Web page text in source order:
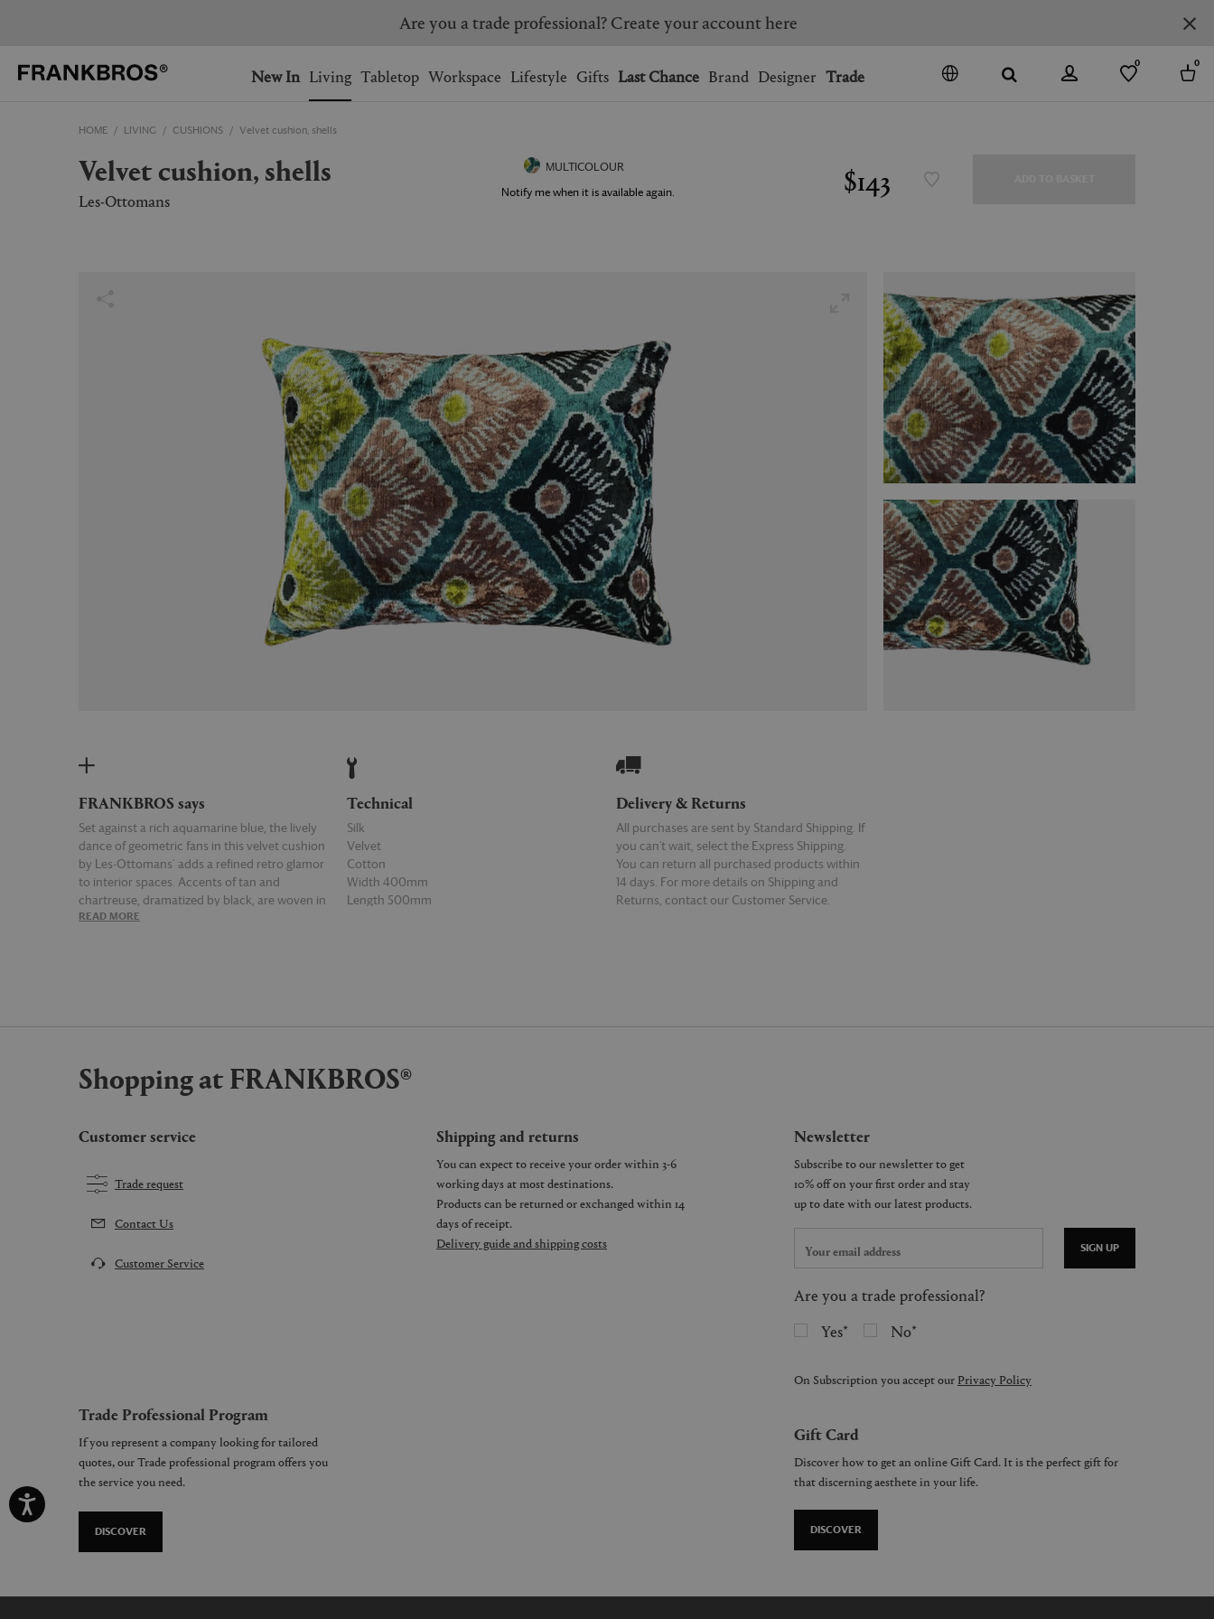
Ship to: USA
AUSTRALIA BELGIUM
FRANCE GERMANY HONG KONG
SPAIN
SWEDEN
You have no items in your shopping bag.
You have no items on your Wishlist.
Are you a trade professional? Create your account here
New In Living Tabletop Workspace Lifestyle Gifts Last Chance Brand Designer Trade
0 0
HOME LIVING CUSHIONS Velvet cushion, shells
Velvet cushion, shells
Les-Ottomans
MULTICOLOUR
Notify me when it is available again. $143
FRANKBROS says
Set against a rich aquamarine blue, the lively
dance of geometric fans in this velvet cushion
by Les-Ottomans’ adds a refined retro glamor
to interior spaces. Accents of tan and
chartreuse, dramatized by black, are woven in
a mix of velvet, silk and cotton in this
READ MORE
Technical
Silk
Velvet
Cotton
Width 400mm
Length 500mm
Delivery & Returns
All purchases are sent by Standard Shipping. If
you can’t wait, select the Express Shipping.
You can return all purchased products within
14 days. For more details on Shipping and
Returns, contact our Customer Service.
Shopping at FRANKBROS®
Customer service
Trade request
Contact Us
Customer Service
Shipping and returns
You can expect to receive your order within 3-6
working days at most destinations.
Products can be returned or exchanged within 14
days of receipt.
Delivery guide and shipping costs
Newsletter
SIGN UP
Are you a trade professional?
Yes
No
On Subscription you accept our Privacy Policy
Trade Professional Program
If you represent a company looking for tailored
quotes, our Trade professional program offers you
the service you need.
DISCOVER
Gift Card
Discover how to get an online Gift Card. It is the perfect gift for
that discerning aesthete in your life.
DISCOVER